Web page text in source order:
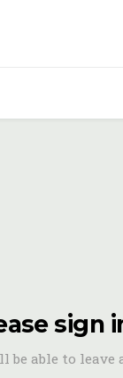
sign
be able to